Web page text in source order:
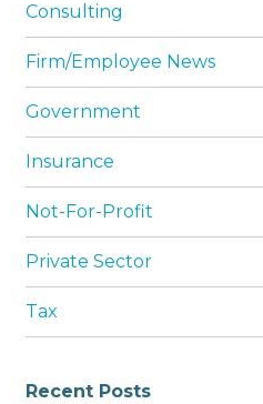
Consulting
Firm/Employee News
Government
Insurance
Not-For-Profit
Private Sector
Tax
Recent Posts